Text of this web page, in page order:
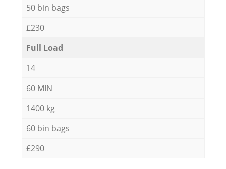
50 bin bags
£230
Full Load
14
60 MIN
1400 kg
60 bin bags
£290